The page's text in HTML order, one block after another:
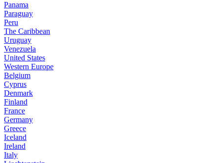
Panama
Paraguay
Peru
The Caribbean
Uruguay
Venezuela
United States
Western Europe
Belgium
Cyprus
Denmark
Finland
France
Germany
Greece
Iceland
Ireland
Italy